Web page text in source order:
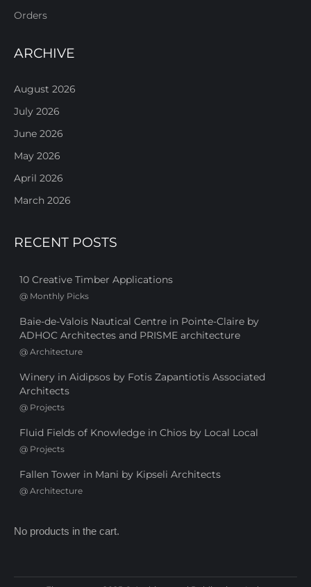
Orders
ARCHIVE
August 2026
July 2026
June 2026
May 2026
April 2026
March 2026
RECENT POSTS
10 Creative Timber Applications
@ Monthly Picks
Baie-de-Valois Nautical Centre in Pointe-Claire by
ADHOC Architectes and PRISME architecture
@ Architecture
Winery in Aidipsos by Fotis Zapantiotis Associated
Architects
@ Projects
Fluid Fields of Knowledge in Chios by Local Local
@ Projects
Fallen Tower in Mani by Kipseli Architects
@ Architecture
No products in the cart.